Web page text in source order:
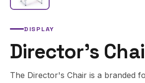
DISPLAY
Director's
The Director's Chair is a branded